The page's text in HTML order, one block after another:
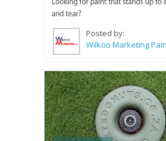
and tear?
Posted by: